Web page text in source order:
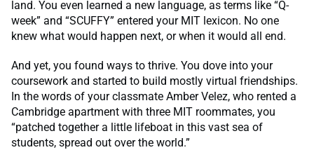
land. You even learned a new language, as terms like “Q-
week” and “SCUFFY” entered your MIT lexicon. No one
knew what would happen next, or when it would all end.
And yet, you found ways to thrive. You dove into your
coursework and started to build mostly virtual friendships.
In the words of your classmate Amber Velez, who rented a
Cambridge apartment with three MIT roommates, you
“patched together a little lifeboat in this vast sea of
students, spread out over the world.”